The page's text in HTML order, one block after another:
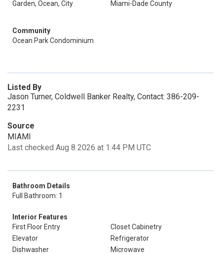
Garden, Ocean, City
Miami-Dade County
Community
Ocean Park Condominium
Listed By
Jason Turner, Coldwell Banker Realty, Contact: 386-209-
2231
Source
MIAMI
Last checked Aug 8 2026 at 1:44 PM UTC
Bathroom Details
Full Bathroom: 1
Interior Features
First Floor Entry
Closet Cabinetry
Elevator
Refrigerator
Dishwasher
Microwave